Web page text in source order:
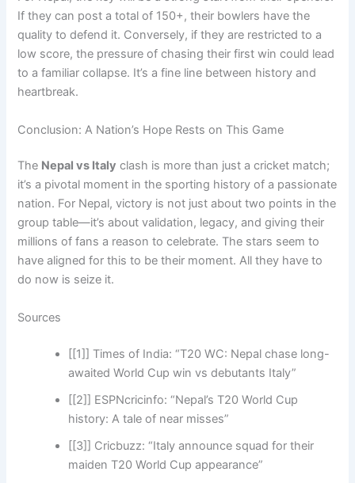
If they can post a total of 150+, their bowlers have the
quality to defend it. Conversely, if they are restricted to a
low score, the pressure of chasing their first win could lead
to a familiar collapse. It’s a fine line between history and
heartbreak.
Conclusion: A Nation’s Hope Rests on This Game
The Nepal vs Italy clash is more than just a cricket match;
it’s a pivotal moment in the sporting history of a passionate
nation. For Nepal, victory is not just about two points in the
group table—it’s about validation, legacy, and giving their
millions of fans a reason to celebrate. The stars seem to
have aligned for this to be their moment. All they have to
do now is seize it.
Sources
[[1]] Times of India: “T20 WC: Nepal chase long-
awaited World Cup win vs debutants Italy”
[[2]] ESPNcricinfo: “Nepal’s T20 World Cup
history: A tale of near misses”
[[3]] Cricbuzz: “Italy announce squad for their
maiden T20 World Cup appearance”